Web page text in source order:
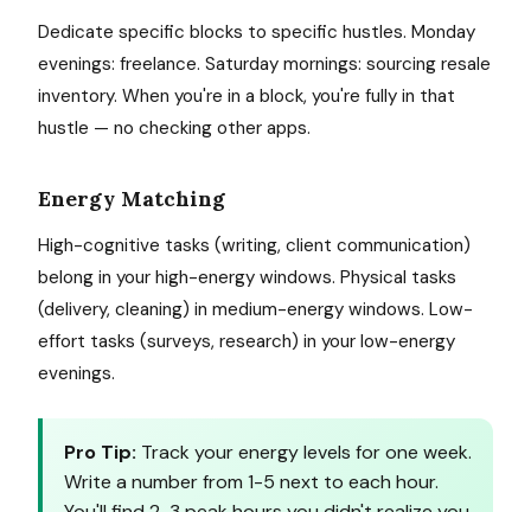
Dedicate specific blocks to specific hustles. Monday
evenings: freelance. Saturday mornings: sourcing resale
inventory. When you're in a block, you're fully in that
hustle — no checking other apps.
Energy Matching
High-cognitive tasks (writing, client communication)
belong in your high-energy windows. Physical tasks
(delivery, cleaning) in medium-energy windows. Low-
effort tasks (surveys, research) in your low-energy
evenings.
Pro Tip: Track your energy levels for one week.
Write a number from 1-5 next to each hour.